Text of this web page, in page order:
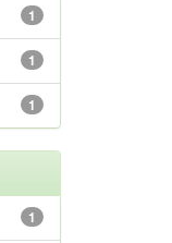
1
1
1
1